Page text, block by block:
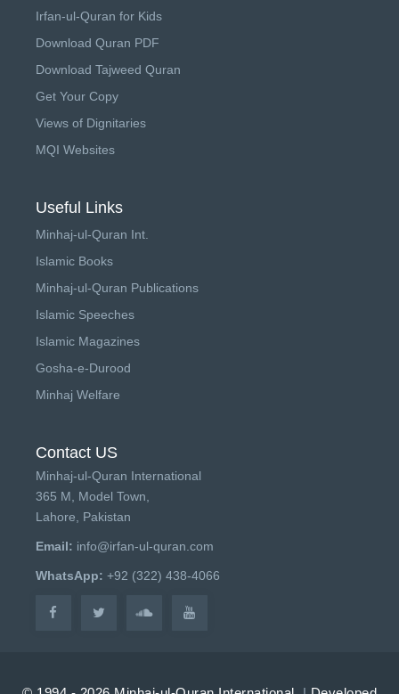
Irfan-ul-Quran for Kids
Download Quran PDF
Download Tajweed Quran
Get Your Copy
Views of Dignitaries
MQI Websites
Useful Links
Minhaj-ul-Quran Int.
Islamic Books
Minhaj-ul-Quran Publications
Islamic Speeches
Islamic Magazines
Gosha-e-Durood
Minhaj Welfare
Contact US
Minhaj-ul-Quran International
365 M, Model Town,
Lahore, Pakistan
Email: info@irfan-ul-quran.com
WhatsApp: +92 (322) 438-4066